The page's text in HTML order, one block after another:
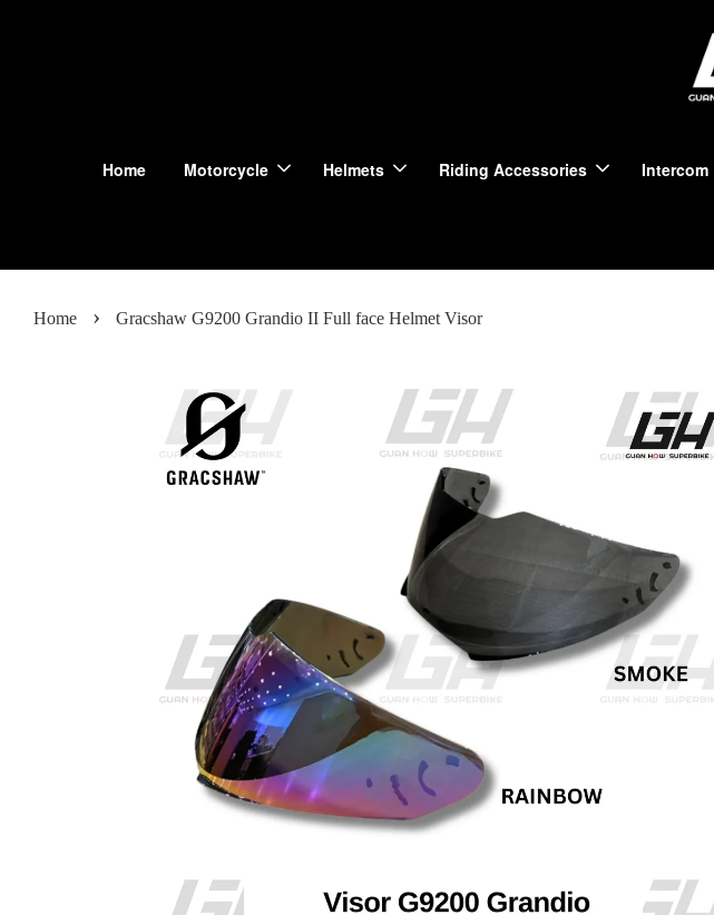
Home Motorcycle Helmets Riding Accessories Intercom
Home › Gracshaw G9200 Grandio II Full face Helmet Visor